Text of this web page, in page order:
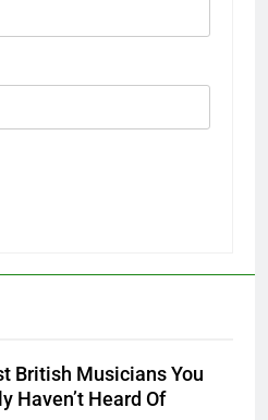
British Musicians You
Haven’t Heard Of